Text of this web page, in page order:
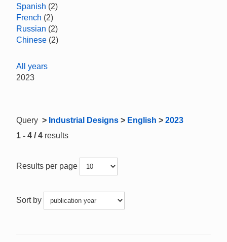
Spanish (2)
French (2)
Russian (2)
Chinese (2)
All years
2023
Query > Industrial Designs > English > 2023
1 - 4 / 4 results
Results per page
Sort by